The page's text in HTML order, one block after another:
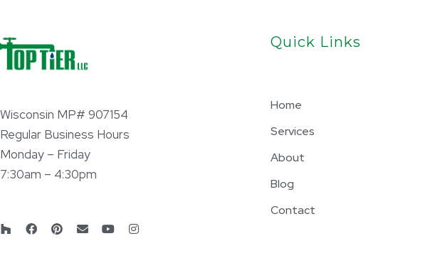
Wisconsin MP# 907154
Regular Business Hours
Monday – Friday
7:30am – 4:30pm
Quick Links
Home
Services
About
Blog
Contact